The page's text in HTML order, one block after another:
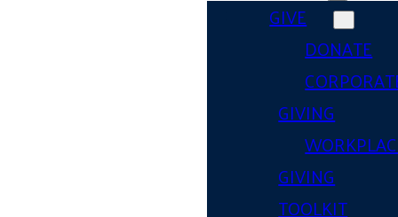
GIVE
DONATE
GIVING
GIVING
TOOLKIT